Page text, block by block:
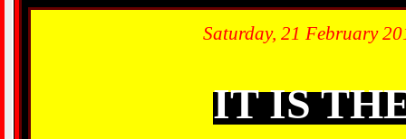
Saturday, 21 February
IT IS